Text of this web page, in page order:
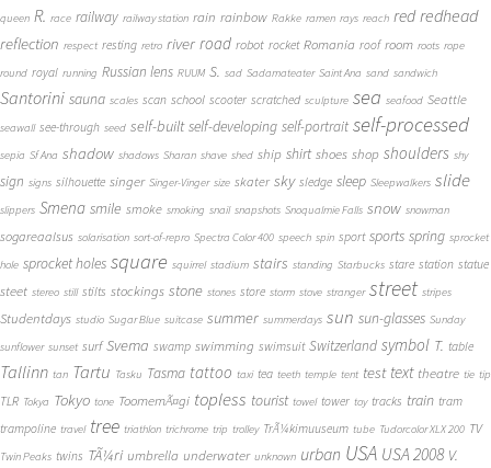
queen R. race railway railway station rain rainbow Rakke ramen rays reach red redhead
reflection respect resting retro river road robot rocket Romania roof room roots rope
round royal running Russian lens RUUM S. sad Sadamateater Saint Ana sand sandwich
Santorini sauna scales scan school scooter scratched sculpture sea seafood Seattle
seawall see-through seed self-built self-developing self-portrait self-processed
sepia Sf Ana shadow shadows Sharan shave shed ship shirt shoes shop shoulders shy
sign signs silhouette singer Singer-Vinger size skater sky sledge sleep Sleepwalkers slide
slippers Smena smile smoke smoking snail snapshots Snoqualmie Falls snow snowman
sogareaalsus solarisation sort-of-repro Spectra Color 400 speech spin sport sports spring sprocket
hole sprocket holes square squirrel stadium stairs standing Starbucks stare station statue
steet stereo still stilts stockings stone stones store storm stove stranger street stripes
Studentdays studio Sugar Blue suitcase summer summerdays sun sun-glasses Sunday
sunflower sunset surf Svema swamp swimming swimsuit Switzerland symbol T. table
Tallinn tan Tartu Tasku Tasma tattoo taxi tea teeth temple tent test text theatre tie tip
TLR Tokya Tokyo tone ToomemÃ¤gi topless tourist towel tower toy tracks train tram
trampoline travel tree triathlon trichrome trip trolley TrÃ¼kimuuseum tube Tudorcolor XLX 200 TV
Twin Peaks twins TÃ¼ri umbrella underwater unknown urban USA USA 2008 V.